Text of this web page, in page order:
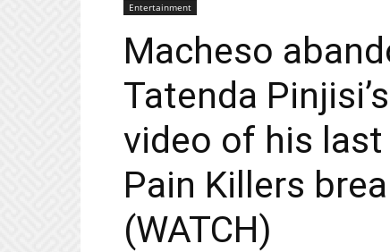
Entertainment
Macheso
Tatenda
video of his
Pain Killers
(WATCH)